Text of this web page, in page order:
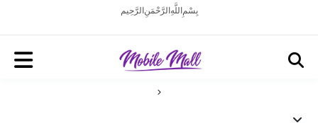
بِسْمِ اللَّهِ الرَّحْمَنِ الرَّحِيم